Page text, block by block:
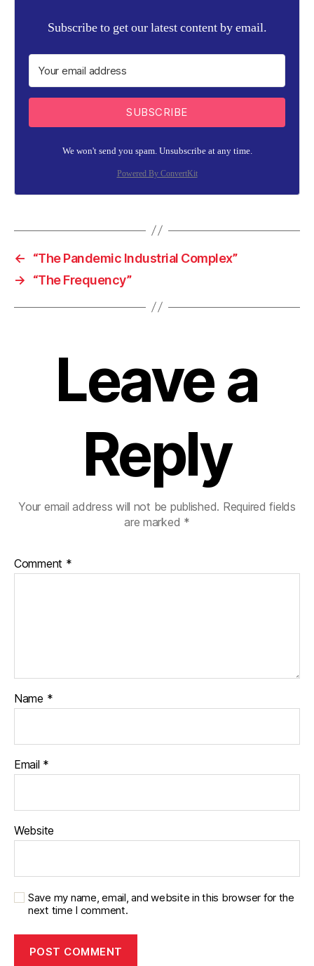
Subscribe to get our latest content by email.
SUBSCRIBE
We won't send you spam. Unsubscribe at any time.
Powered By ConvertKit
←
“The Pandemic Industrial Complex”
→
“The Frequency”
Leave a
Reply
Your email address will not be published. Required fields
are marked *
Comment *
Name *
Email *
Website
Save my name, email, and website in this browser for the
next time I comment.